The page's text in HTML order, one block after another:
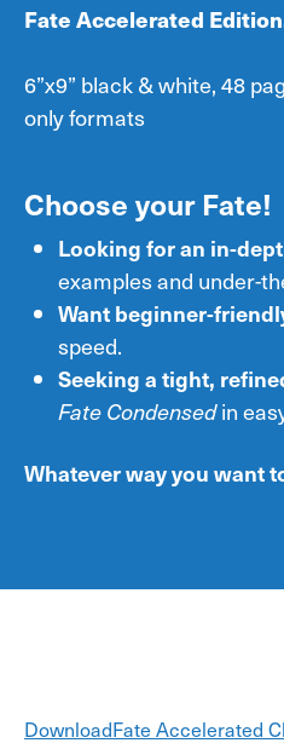
Fate Accelerated
6”x9” black & white, 48
only formats
Choose your Fate!
Looking for an in-
examples and under-
Want beginner-
speed.
Seeking a tight,
Fate Condensedin
Whatever way you want
Fate Accelerated
Download